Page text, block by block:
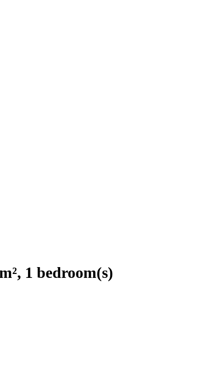
1 bedroom(s)